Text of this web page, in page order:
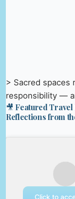
> Sacred spaces
responsibility —
🎥 Featured
Reflections from
Click to